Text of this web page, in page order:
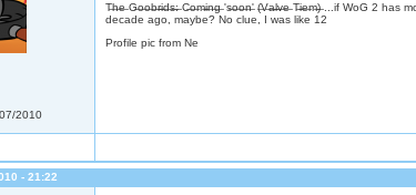
2010
T̶h̶e̶ G̶o̶o̶b̶r̶i̶d̶s̶:̶ C̶o̶m̶i̶n̶g̶ 's̶o̶o̶n̶' (̶V̶a̶l̶v̶e̶ T̶i̶e̶m̶)̶ ...if WoG 2 has
decade ago, maybe? No clue, I was like 12
Profile pic from Ne
- 21:22